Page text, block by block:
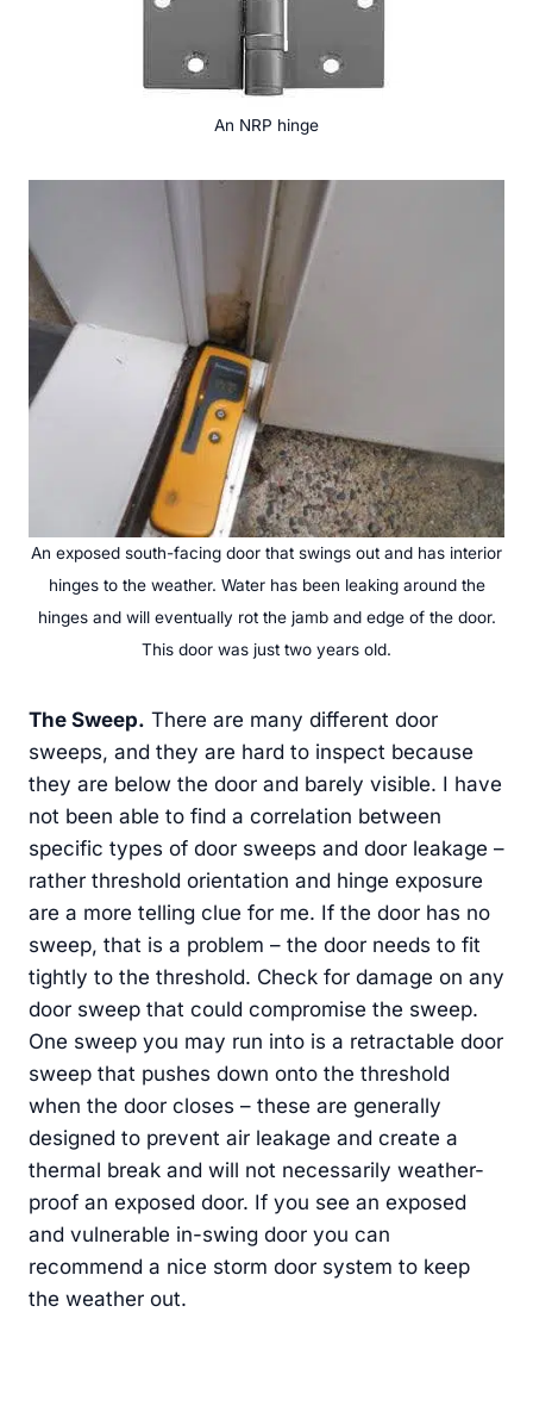
An NRP hinge
An exposed south-facing door that swings out and has interior
hinges to the weather. Water has been leaking around the
hinges and will eventually rot the jamb and edge of the door.
This door was just two years old.
The Sweep. There are many different door
sweeps, and they are hard to inspect because
they are below the door and barely visible. I have
not been able to find a correlation between
specific types of door sweeps and door leakage –
rather threshold orientation and hinge exposure
are a more telling clue for me. If the door has no
sweep, that is a problem – the door needs to fit
tightly to the threshold. Check for damage on any
door sweep that could compromise the sweep.
One sweep you may run into is a retractable door
sweep that pushes down onto the threshold
when the door closes – these are generally
designed to prevent air leakage and create a
thermal break and will not necessarily weather-
proof an exposed door. If you see an exposed
and vulnerable in-swing door you can
recommend a nice storm door system to keep
the weather out.